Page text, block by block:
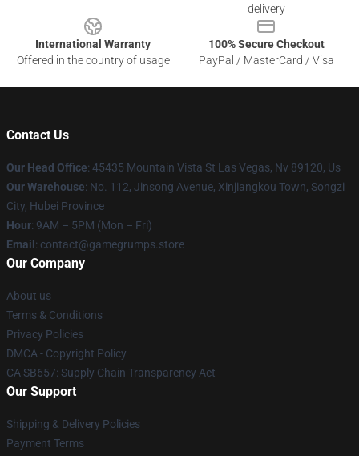
delivery
International Warranty
Offered in the country of usage
100% Secure Checkout
PayPal / MasterCard / Visa
Contact Us
Our Head Office: 45435 Mountain Vista St Las Vegas, Nv 89120, Us
Our Warehouse: No. 112, Jinsong Avenue, Xinjiangkou Town, Songzi
City, Hubei Province
Hour: 9AM – 5PM (Mon – Fri)
Email : contact@gamegrumps.store
Our Company
About us
Terms & Conditions
Privacy Policies
DMCA - Copyright Policy
CA SB657: Supply Chain Transparency Act
Our Support
Shipping & Delivery Policies
Payment Terms